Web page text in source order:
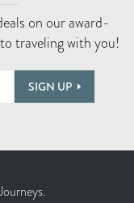
on our award-
traveling with you!
SIGN UP